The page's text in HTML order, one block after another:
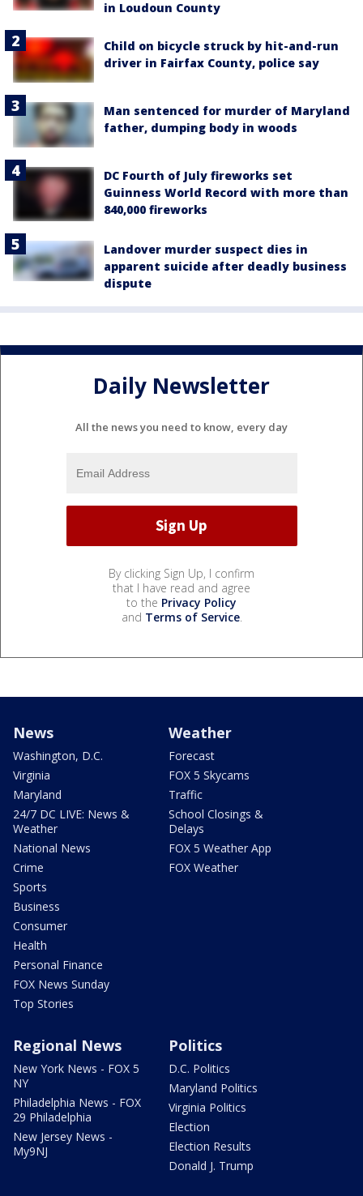
in Loudoun County
Child on bicycle struck by hit-and-run
driver in Fairfax County, police say
Man sentenced for murder of Maryland
father, dumping body in woods
DC Fourth of July fireworks set
Guinness World Record with more than
840,000 fireworks
Landover murder suspect dies in
apparent suicide after deadly business
dispute
Daily Newsletter
All the news you need to know, every day
By clicking Sign Up, I confirm
that I have read and agree
to the Privacy Policy
and Terms of Service.
News
Washington, D.C.
Virginia
Maryland
24/7 DC LIVE: News &
Weather
National News
Crime
Sports
Business
Consumer
Health
Personal Finance
FOX News Sunday
Top Stories
Weather
Forecast
FOX 5 Skycams
Traffic
School Closings &
Delays
FOX 5 Weather App
FOX Weather
Regional News
New York News - FOX 5
NY
Philadelphia News - FOX
29 Philadelphia
New Jersey News -
My9NJ
Politics
D.C. Politics
Maryland Politics
Virginia Politics
Election
Election Results
Donald J. Trump